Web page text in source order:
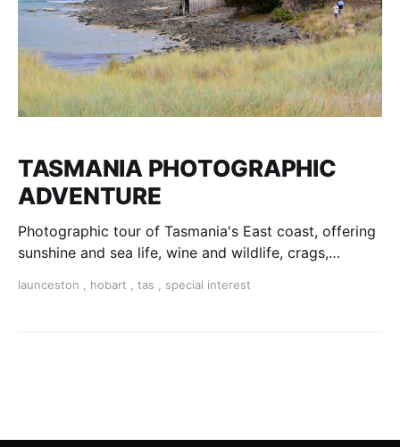
TASMANIA PHOTOGRAPHIC
ADVENTURE
Photographic tour of Tasmania's East coast, offering
sunshine and sea life, wine and wildlife, crags,
launceston hobart tas special interest